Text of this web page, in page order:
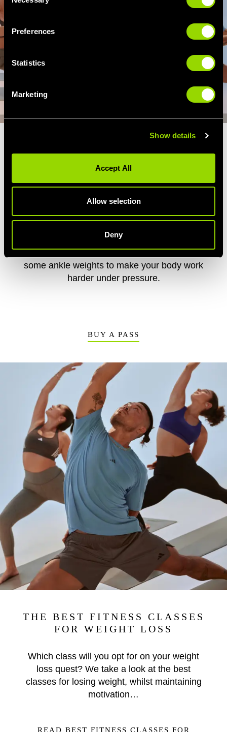
Preferences
Statistics
Marketing
Show details
Accept All
Allow selection
Deny
Have fun with it, make it your own! The best
thing about BodyBlance is that you can adapt
the workout to suit your goals and fitness
your pose for as long as you can but increase
the reps. Ready to push your body? Add
some ankle weights to make your body work
harder under pressure.
BUY A PASS
THE BEST FITNESS CLASSES
FOR WEIGHT LOSS
Which class will you opt for on your weight
loss quest? We take a look at the best
classes for losing weight, whilst maintaining
motivation…
READ BEST FITNESS CLASSES FOR